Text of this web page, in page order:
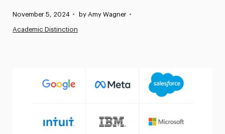
Media Experts & Resources
Research Magazine
Published:
November 5, 2024 • by Amy Wagner •
Academic Distinction